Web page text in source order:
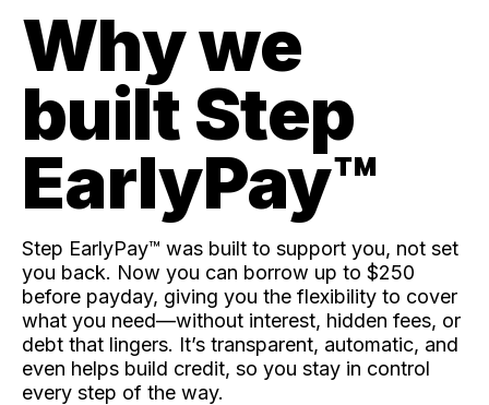
Why we
built Step
EarlyPay™️
Step EarlyPay™️ was built to support you, not set
you back. Now you can borrow up to $250
before payday, giving you the flexibility to cover
what you need—without interest, hidden fees, or
debt that lingers. It’s transparent, automatic, and
even helps build credit, so you stay in control
every step of the way.